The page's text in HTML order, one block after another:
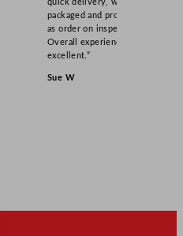
packaged and product
as order on inspection.
Overall experience
excellent.”
Sue W